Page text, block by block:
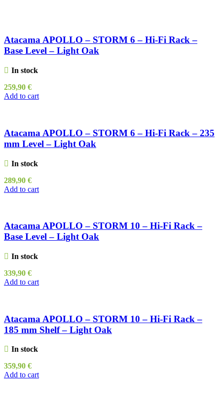
Atacama APOLLO – STORM 6 – Hi-Fi Rack –
Base Level – Light Oak
In stock
259,90 €
Add to cart
Atacama APOLLO – STORM 6 – Hi-Fi Rack – 235
mm Level – Light Oak
In stock
289,90 €
Add to cart
Atacama APOLLO – STORM 10 – Hi-Fi Rack –
Base Level – Light Oak
In stock
339,90 €
Add to cart
Atacama APOLLO – STORM 10 – Hi-Fi Rack –
185 mm Shelf – Light Oak
In stock
359,90 €
Add to cart